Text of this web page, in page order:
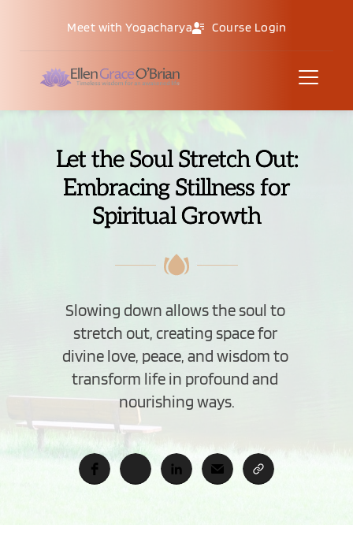
Meet with Yogacharya Course Login
Let the Soul Stretch Out:
Embracing Stillness for
Spiritual Growth
Slowing down allows the soul to
stretch out, creating space for
divine love, peace, and wisdom to
transform life in profound and
nourishing ways.